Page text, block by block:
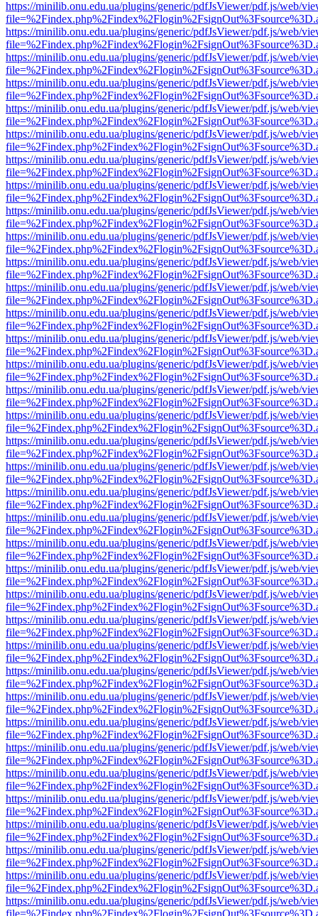
https://minilib.onu.edu.ua/plugins/generic/pdfJsViewer/pdf.js/web/
https://minilib.onu.edu.ua/plugins/generic/pdfJsViewer/pdf.js/web/
https://minilib.onu.edu.ua/plugins/generic/pdfJsViewer/pdf.js/web/
https://minilib.onu.edu.ua/plugins/generic/pdfJsViewer/pdf.js/web/
https://minilib.onu.edu.ua/plugins/generic/pdfJsViewer/pdf.js/web/
https://minilib.onu.edu.ua/plugins/generic/pdfJsViewer/pdf.js/web/
https://minilib.onu.edu.ua/plugins/generic/pdfJsViewer/pdf.js/web/
https://minilib.onu.edu.ua/plugins/generic/pdfJsViewer/pdf.js/web/
https://minilib.onu.edu.ua/plugins/generic/pdfJsViewer/pdf.js/web/
https://minilib.onu.edu.ua/plugins/generic/pdfJsViewer/pdf.js/web/
https://minilib.onu.edu.ua/plugins/generic/pdfJsViewer/pdf.js/web/
https://minilib.onu.edu.ua/plugins/generic/pdfJsViewer/pdf.js/web/
https://minilib.onu.edu.ua/plugins/generic/pdfJsViewer/pdf.js/web/
https://minilib.onu.edu.ua/plugins/generic/pdfJsViewer/pdf.js/web/
https://minilib.onu.edu.ua/plugins/generic/pdfJsViewer/pdf.js/web/
https://minilib.onu.edu.ua/plugins/generic/pdfJsViewer/pdf.js/web/
https://minilib.onu.edu.ua/plugins/generic/pdfJsViewer/pdf.js/web/
https://minilib.onu.edu.ua/plugins/generic/pdfJsViewer/pdf.js/web/
https://minilib.onu.edu.ua/plugins/generic/pdfJsViewer/pdf.js/web/
https://minilib.onu.edu.ua/plugins/generic/pdfJsViewer/pdf.js/web/
https://minilib.onu.edu.ua/plugins/generic/pdfJsViewer/pdf.js/web/
https://minilib.onu.edu.ua/plugins/generic/pdfJsViewer/pdf.js/web/
https://minilib.onu.edu.ua/plugins/generic/pdfJsViewer/pdf.js/web/
https://minilib.onu.edu.ua/plugins/generic/pdfJsViewer/pdf.js/web/
https://minilib.onu.edu.ua/plugins/generic/pdfJsViewer/pdf.js/web/
https://minilib.onu.edu.ua/plugins/generic/pdfJsViewer/pdf.js/web/
https://minilib.onu.edu.ua/plugins/generic/pdfJsViewer/pdf.js/web/
https://minilib.onu.edu.ua/plugins/generic/pdfJsViewer/pdf.js/web/
https://minilib.onu.edu.ua/plugins/generic/pdfJsViewer/pdf.js/web/
https://minilib.onu.edu.ua/plugins/generic/pdfJsViewer/pdf.js/web/
https://minilib.onu.edu.ua/plugins/generic/pdfJsViewer/pdf.js/web/
https://minilib.onu.edu.ua/plugins/generic/pdfJsViewer/pdf.js/web/
https://minilib.onu.edu.ua/plugins/generic/pdfJsViewer/pdf.js/web/
https://minilib.onu.edu.ua/plugins/generic/pdfJsViewer/pdf.js/web/
https://minilib.onu.edu.ua/plugins/generic/pdfJsViewer/pdf.js/web/
https://minilib.onu.edu.ua/plugins/generic/pdfJsViewer/pdf.js/web/